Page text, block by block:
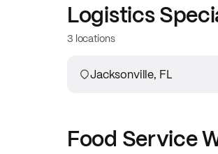
Logistics
3 locations
Jacksonville, FL
Food Service